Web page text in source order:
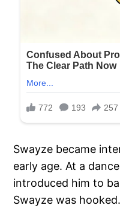
Swayze became
early age. At a
introduced him to
Swayze was hooked.